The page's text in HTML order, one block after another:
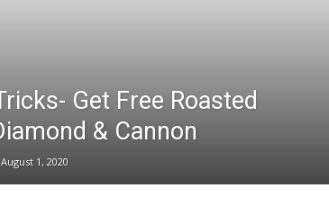
Get Free Roasted
& Cannon
August 1, 2020